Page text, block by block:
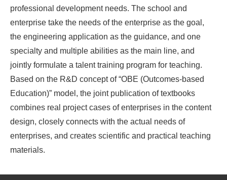
professional development needs. The school and
enterprise take the needs of the enterprise as the goal,
the engineering application as the guidance, and one
specialty and multiple abilities as the main line, and
jointly formulate a talent training program for teaching.
Based on the R&D concept of “OBE (Outcomes-based
Education)” model, the joint publication of textbooks
combines real project cases of enterprises in the content
design, closely connects with the actual needs of
enterprises, and creates scientific and practical teaching
materials.